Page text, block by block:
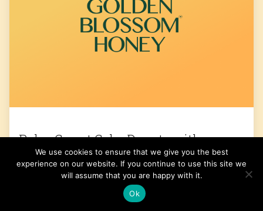
Paleo Carrot Cake Donuts with
Coconut Cream Frosting
We use cookies to ensure that we give you the best
experience on our website. If you continue to use this site we
will assume that you are happy with it.
Ok